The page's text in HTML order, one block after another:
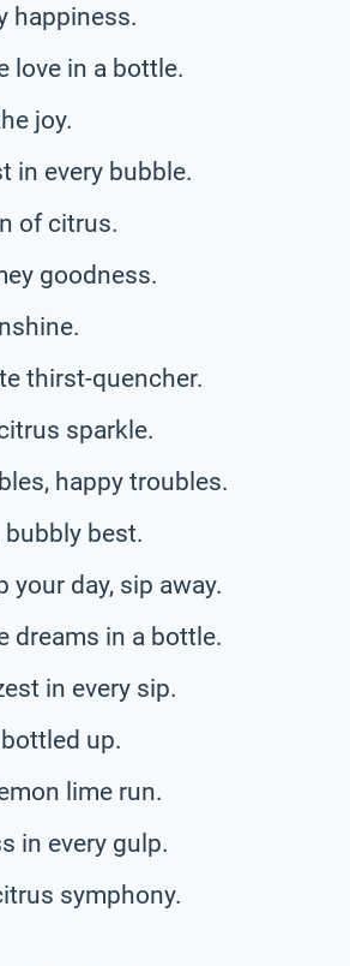
happiness.
love in a bottle.
joy.
in every bubble.
of citrus.
goodness.
thirst-quencher.
sparkle.
happy troubles.
best.
your day, sip away.
dreams in a bottle.
in every sip.
up.
lime run.
in every gulp.
symphony.